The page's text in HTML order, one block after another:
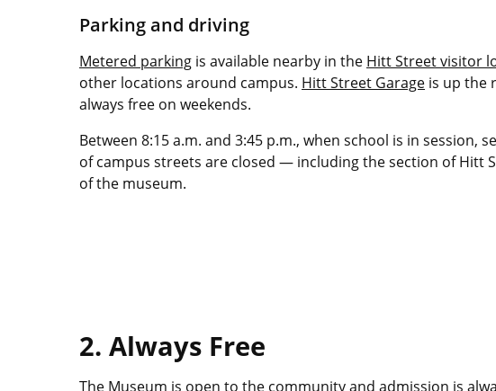
Parking and driving
Metered parking is available nearby in the Hitt Street visitor
other locations around campus. Hitt Street Garage is up the
always free on weekends.
Between 8:15 a.m. and 3:45 p.m., when school is in session,
of campus streets are closed — including the section of Hitt
of the museum.
2. Always Free
The Museum is open to the community and admission is